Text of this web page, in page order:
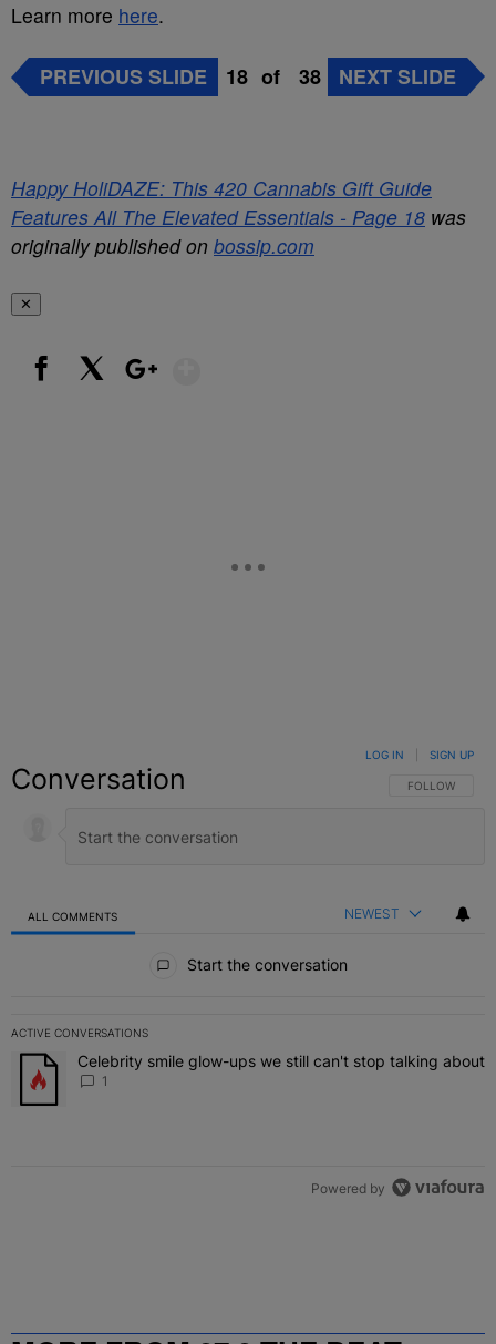
Learn more here.
PREVIOUS SLIDE NEXT SLIDE
18 of 38
Happy HoliDAZE: This 420 Cannabis Gift Guide
Features All The Elevated Essentials - Page 18 was
originally published on bossip.com
✕
Conversation FOLLOW THIS
FOLLOW
LOG IN SIGN UP
ALL COMMENTS NEWEST
Start the conversation
ACTIVE CONVERSATIONS
The following is a list of the most commented articles in the last 7
A trending article titled "Celebrity smile glow-ups we still can't
Celebrity smile glow-ups we still can't stop talking about
1
Powered by